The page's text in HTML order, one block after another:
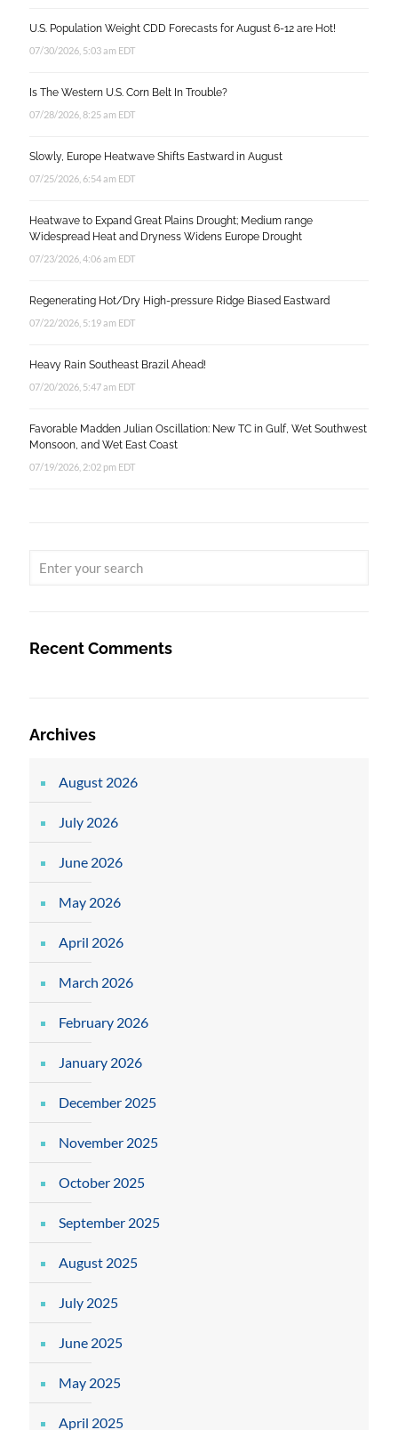
U.S. Population Weight CDD Forecasts for August 6-12 are Hot!
07/30/2026, 5:03 am EDT
Is The Western U.S. Corn Belt In Trouble?
07/28/2026, 8:25 am EDT
Slowly, Europe Heatwave Shifts Eastward in August
07/25/2026, 6:54 am EDT
Heatwave to Expand Great Plains Drought; Medium range
Widespread Heat and Dryness Widens Europe Drought
07/23/2026, 4:06 am EDT
Regenerating Hot/Dry High-pressure Ridge Biased Eastward
07/22/2026, 5:19 am EDT
Heavy Rain Southeast Brazil Ahead!
07/20/2026, 5:47 am EDT
Favorable Madden Julian Oscillation: New TC in Gulf, Wet Southwest
Monsoon, and Wet East Coast
07/19/2026, 2:02 pm EDT
Recent Comments
Archives
August 2026
July 2026
June 2026
May 2026
April 2026
March 2026
February 2026
January 2026
December 2025
November 2025
October 2025
September 2025
August 2025
July 2025
June 2025
May 2025
April 2025